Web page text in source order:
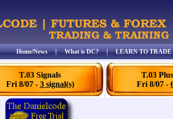
Home/News|What is DC?|LEARN TO
T.03 Signals
Fri 8/07 - 3 signal(s)
T.03
Fri 8/07 -